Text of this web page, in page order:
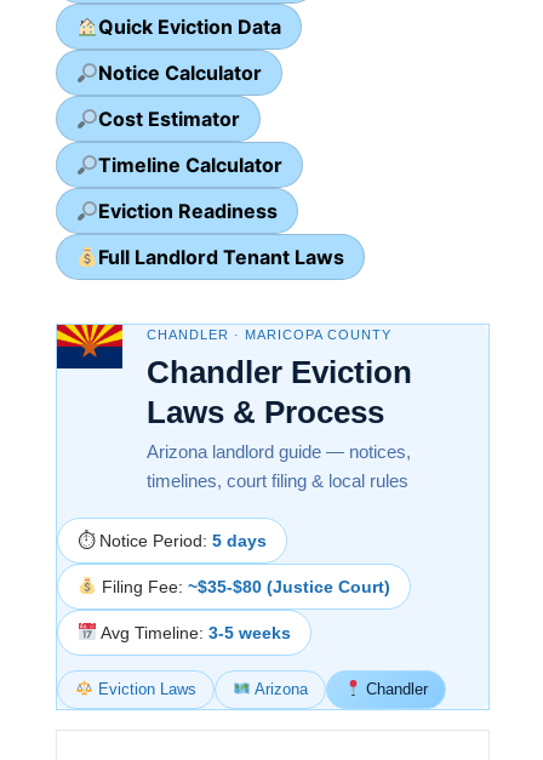
Quick Eviction Data
Notice Calculator
Cost Estimator
Timeline Calculator
Eviction Readiness
Full Landlord Tenant Laws
CHANDLER · MARICOPA COUNTY
Chandler Eviction
Laws & Process
Arizona landlord guide — notices,
timelines, court filing & local rules
⏱ Notice Period: 5 days
Filing Fee: ~$35-$80 (Justice Court)
Avg Timeline: 3-5 weeks
Eviction Laws Arizona Chandler